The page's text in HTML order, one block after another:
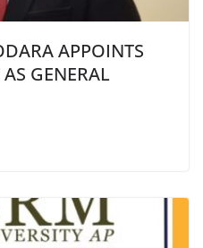
APPOINTS
GENERAL